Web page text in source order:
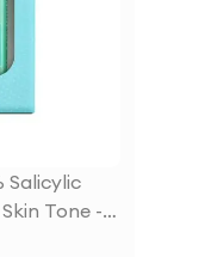
Salicylic
Tone -